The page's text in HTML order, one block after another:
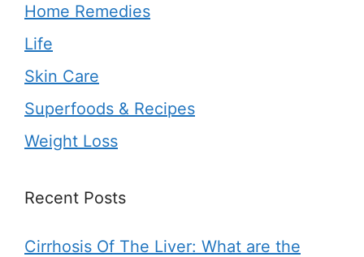
Home Remedies
Life
Skin Care
Superfoods & Recipes
Weight Loss
Recent Posts
Cirrhosis Of The Liver: What are the